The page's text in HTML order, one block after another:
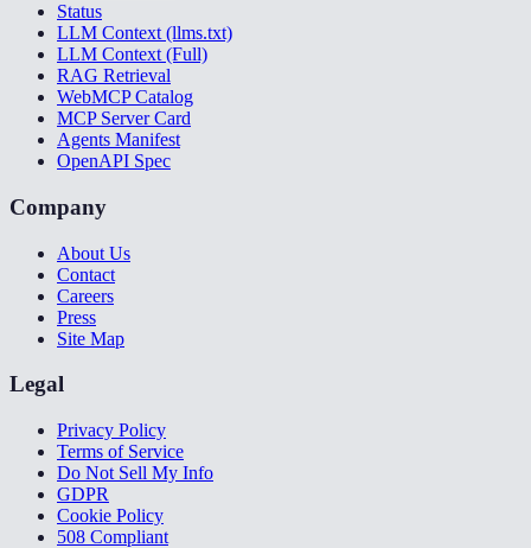
Status
LLM Context (llms.txt)
LLM Context (Full)
RAG Retrieval
WebMCP Catalog
MCP Server Card
Agents Manifest
OpenAPI Spec
Company
About Us
Contact
Careers
Press
Site Map
Legal
Privacy Policy
Terms of Service
Do Not Sell My Info
GDPR
Cookie Policy
508 Compliant